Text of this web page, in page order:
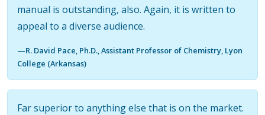
manual is outstanding, also. Again, it is written to
appeal to a diverse audience.
—R. David Pace, Ph.D., Assistant Professor of Chemistry, Lyon
College (Arkansas)
Far superior to anything else that is on the market.